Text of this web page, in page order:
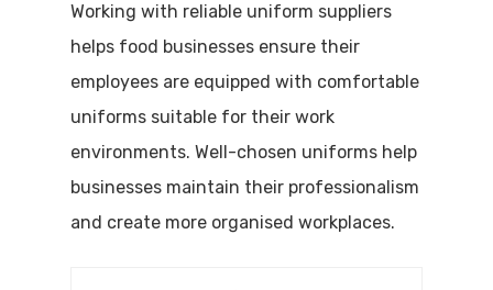
Working with reliable uniform suppliers
helps food businesses ensure their
employees are equipped with comfortable
uniforms suitable for their work
environments. Well-chosen uniforms help
businesses maintain their professionalism
and create more organised workplaces.